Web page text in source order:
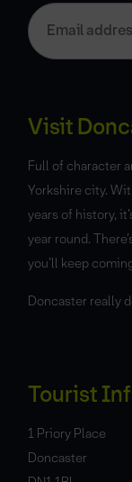
Visit
Full of character
Yorkshire city.
years of history,
year round.
you’ll keep
Doncaster really
Tourist
1 Priory Place
Doncaster